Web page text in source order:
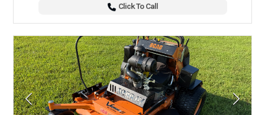
Click To Call